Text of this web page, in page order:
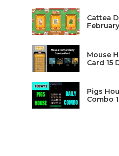
Cattea
Mouse
Card 15
Pigs
Combo